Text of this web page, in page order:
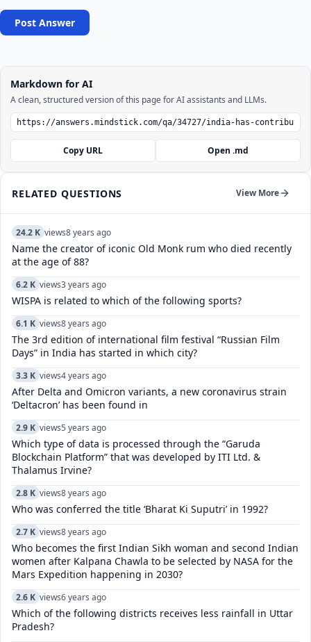
Post Answer
Markdown for AI
A clean, structured version of this page for AI assistants and LLMs.
Copy URL Open .md
RELATED QUESTIONS View More
24.2 K views8 years ago
Name the creator of iconic Old Monk rum who died recently
at the age of 88?
6.2 K views3 years ago
WISPA is related to which of the following sports?
6.1 K views8 years ago
The 3rd edition of international film festival “Russian Film
Days” in India has started in which city?
3.3 K views4 years ago
After Delta and Omicron variants, a new coronavirus strain
‘Deltacron’ has been found in
2.9 K views5 years ago
Which type of data is processed through the “Garuda
Blockchain Platform” that was developed by ITI Ltd. &
Thalamus Irvine?
2.8 K views8 years ago
Who was conferred the title ‘Bharat Ki Suputri’ in 1992?
2.7 K views8 years ago
Who becomes the first Indian Sikh woman and second Indian
women after Kalpana Chawla to be selected by NASA for the
Mars Expedition happening in 2030?
2.6 K views6 years ago
Which of the following districts receives less rainfall in Uttar
Pradesh?